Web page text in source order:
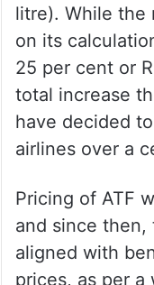
8,289.04 per kl
litre). While the
on its
25 per cent or
total increase
have decided
Pricing of ATF
and since
aligned with